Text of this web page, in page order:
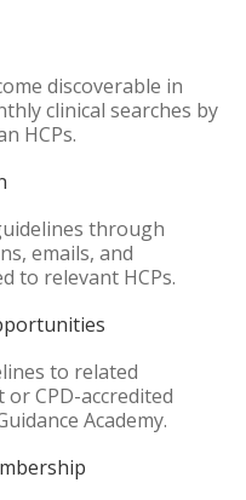
discoverable in
clinical searches by
HCPs.
through
emails, and
to relevant HCPs.
to related
CPD-accredited
Academy.